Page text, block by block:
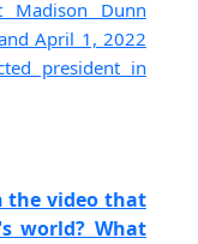
Madison Dunn
April 1, 2022
president in
the video that
world? What